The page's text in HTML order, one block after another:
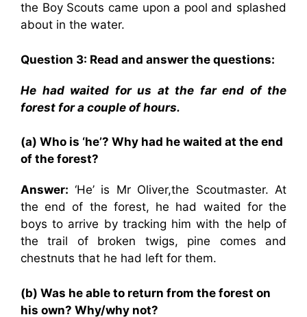
the Boy Scouts came upon a pool and splashed
about in the water.
Question 3: Read and answer the questions:
He had waited for us at the far end of the
forest for a couple of hours.
(a) Who is ‘he’? Why had he waited at the end
of the forest?
Answer: ‘He’ is Mr Oliver,the Scoutmaster. At
the end of the forest, he had waited for the
boys to arrive by tracking him with the help of
the trail of broken twigs, pine comes and
chestnuts that he had left for them.
(b) Was he able to return from the forest on
his own? Why/why not?